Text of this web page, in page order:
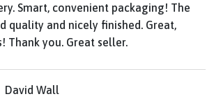
Smart, convenient packaging! The
quality and nicely finished. Great,
Thank you. Great seller.
David Wall